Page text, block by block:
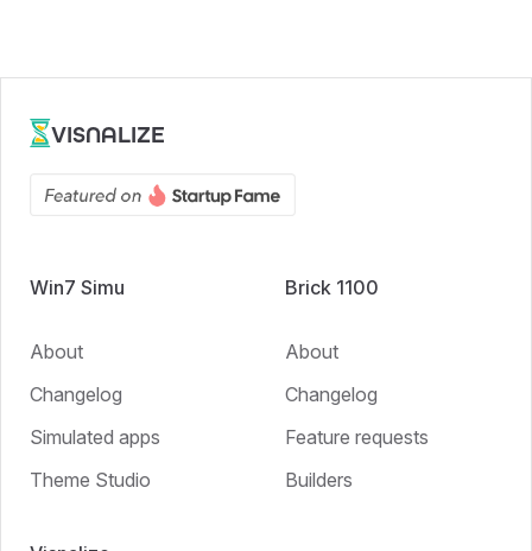
VISNALIZE
Win7 Simu
About
Changelog
Simulated apps
Theme Studio
Brick 1100
About
Changelog
Feature requests
Builders